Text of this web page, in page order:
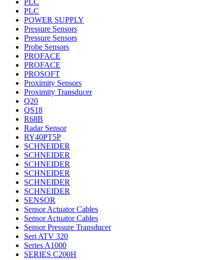
PLC
PLC
POWER SUPPLY
Pressure Sensors
Pressure Sensors
Probe Sensors
PROFACE
PROFACE
PROSOFT
Proximity Sensors
Proximity Transducer
Q20
QS18
R68B
Radar Sensor
RY40PT5P
SCHNEIDER
SCHNEIDER
SCHNEIDER
SCHNEIDER
SCHNEIDER
SCHNEIDER
SENSOR
Sensor Actuator Cables
Sensor Actuator Cables
Sensor Pressure Transducer
Seri ATV 320
Series A1000
SERIES C200H